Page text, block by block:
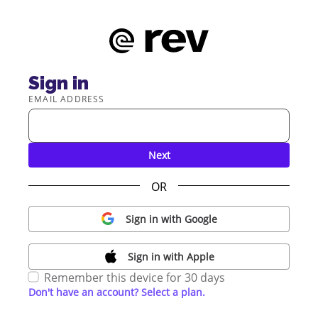
Sign in
EMAIL ADDRESS
Next
OR
Sign in with Google
Sign in with Apple
Remember this device for 30 days
Don't have an account? Select a plan.